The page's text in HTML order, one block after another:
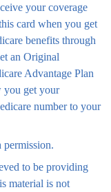
your coverage
card when you get
benefits through
an Original
Advantage Plan
you get your
number to your
permission.
to be providing
material is not